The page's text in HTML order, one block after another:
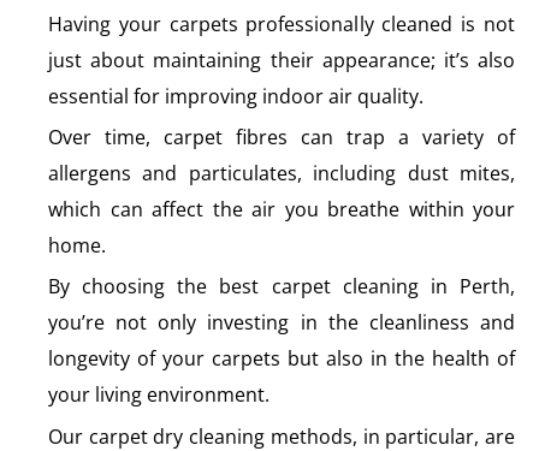
Having your carpets professionally cleaned is not
just about maintaining their appearance; it’s also
essential for improving indoor air quality.
Over time, carpet fibres can trap a variety of
allergens and particulates, including dust mites,
which can affect the air you breathe within your
home.
By choosing the best carpet cleaning in Perth,
you’re not only investing in the cleanliness and
longevity of your carpets but also in the health of
your living environment.
Our carpet dry cleaning methods, in particular, are